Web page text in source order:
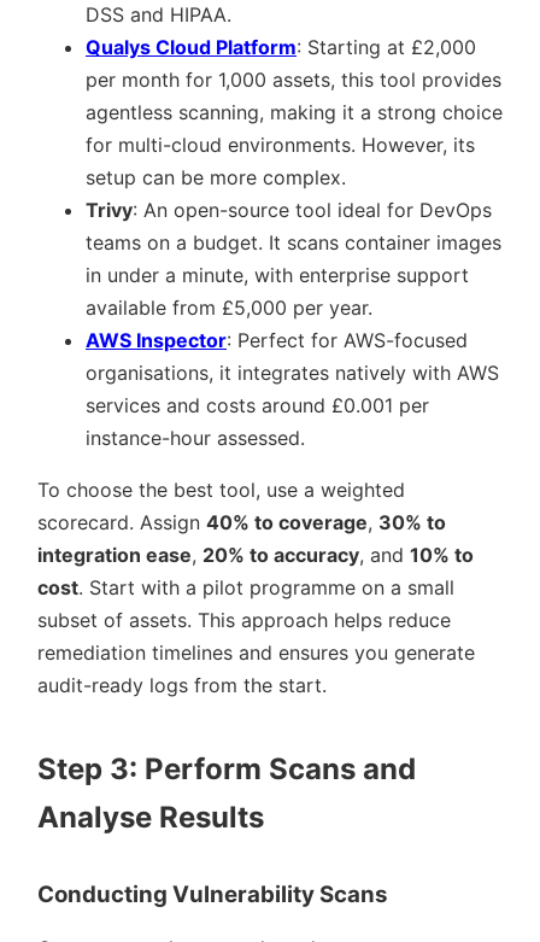
DSS and HIPAA.
Qualys Cloud Platform: Starting at £2,000
per month for 1,000 assets, this tool provides
agentless scanning, making it a strong choice
for multi-cloud environments. However, its
setup can be more complex.
Trivy: An open-source tool ideal for DevOps
teams on a budget. It scans container images
in under a minute, with enterprise support
available from £5,000 per year.
AWS Inspector: Perfect for AWS-focused
organisations, it integrates natively with AWS
services and costs around £0.001 per
instance-hour assessed.
To choose the best tool, use a weighted
scorecard. Assign 40% to coverage, 30% to
integration ease, 20% to accuracy, and 10% to
cost. Start with a pilot programme on a small
subset of assets. This approach helps reduce
remediation timelines and ensures you generate
audit-ready logs from the start.
Step 3: Perform Scans and
Analyse Results
Conducting Vulnerability Scans